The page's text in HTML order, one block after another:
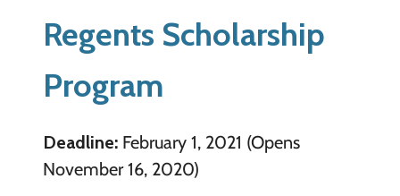
Regents Scholarship
Program
Deadline: February 1, 2021 (Opens
November 16, 2020)